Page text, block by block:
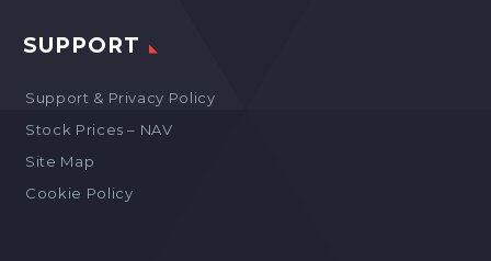
SUPPORT
Support & Privacy Policy
Stock Prices – NAV
Site Map
Cookie Policy